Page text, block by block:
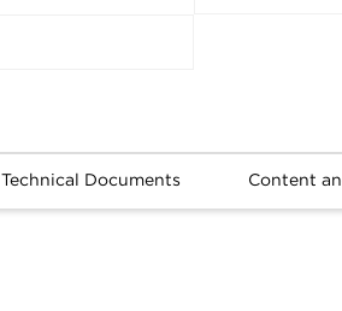
Technical Documents Content